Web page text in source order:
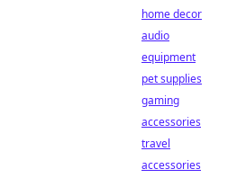
home decor
audio
equipment
pet supplies
gaming
accessories
travel
accessories